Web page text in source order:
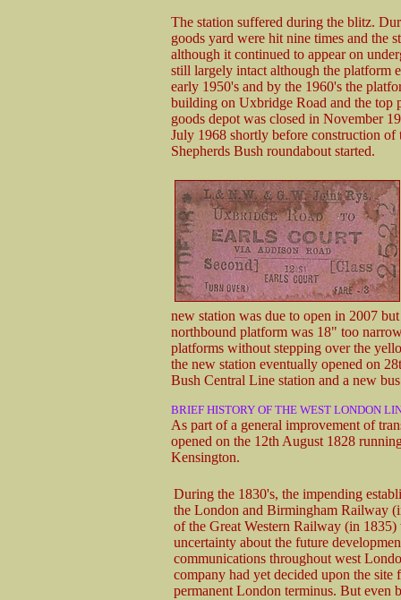
The station suffered during the blitz.
goods yard were hit nine times and the
although it continued to appear on
still largely intact although the platform
early 1950's and by the 1960's the
building on Uxbridge Road and the top
goods depot was closed in November
July 1968 shortly before construction
Shepherds Bush roundabout started.
new station was due to open in 2007
northbound platform was 18" too
platforms without stepping over the
the new station eventually opened on
Bush Central Line station and a new
BRIEF HISTORY OF THE WEST LONDON
As part of a general improvement of
opened on the 12th August 1828
Kensington.
During the 1830's, the impending
the London and Birmingham Railway
of the Great Western Railway (in 1835)
uncertainty about the future
communications throughout west
company had yet decided upon the site
permanent London terminus. But even